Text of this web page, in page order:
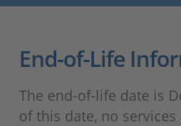
Career
End-of-Life
The end-of-life date is
of this date, no